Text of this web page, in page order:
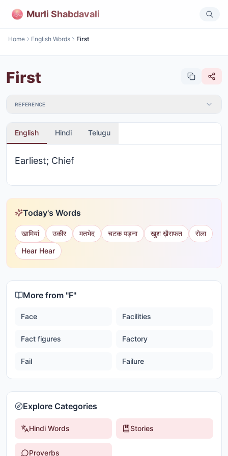
Murli Shabdavali
Home English Words First
First
REFERENCE
English Hindi Telugu
Earliest; Chief
Today's Words
खामियां उकीर मतभेद चटक पड़ना खुश ख़ैराफत
रोला
Hear Hear
More from "F"
Face Facilities
Fact figures Factory
Fail Failure
Explore Categories
Hindi Words Stories
Proverbs